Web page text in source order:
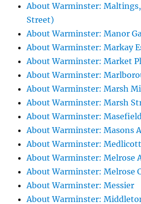
About Warminster:
Street)
About Warminster: Manor
About Warminster: Markay
About Warminster: Market
About Warminster:
About Warminster: Marsh
About Warminster: Marsh
About Warminster:
About Warminster: Masons
About Warminster:
About Warminster: Melrose
About Warminster: Melrose
About Warminster: Messier
About Warminster: